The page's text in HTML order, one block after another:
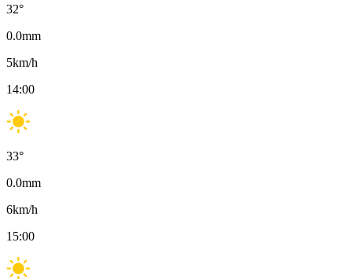
32°
0.0mm
5km/h
14:00
33°
0.0mm
6km/h
15:00